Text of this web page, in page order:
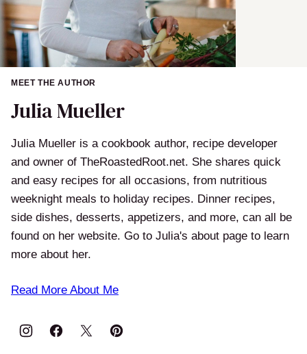
MEET THE AUTHOR
Julia Mueller
Julia Mueller is a cookbook author, recipe developer
and owner of TheRoastedRoot.net. She shares quick
and easy recipes for all occasions, from nutritious
weeknight meals to holiday recipes. Dinner recipes,
side dishes, desserts, appetizers, and more, can all be
found on her website. Go to Julia's about page to learn
more about her.
Read More About Me